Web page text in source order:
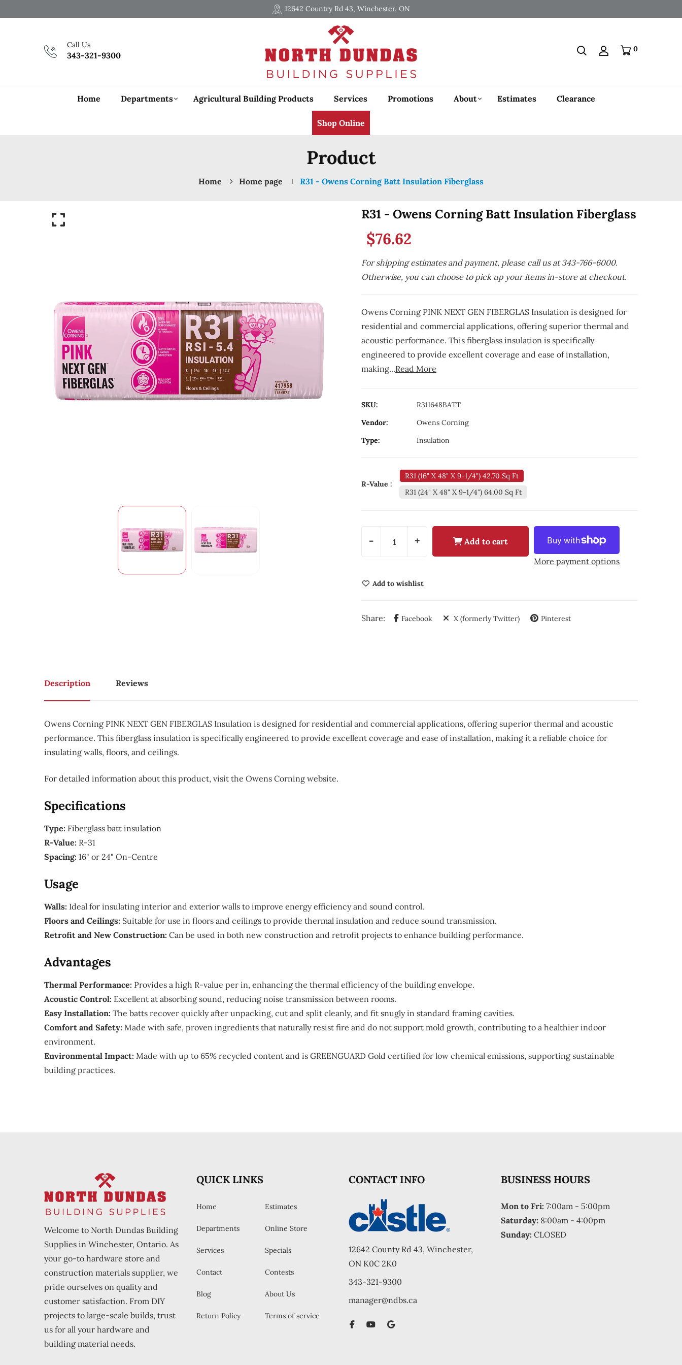
12642 Country Rd 43, Winchester, ON
Call Us
343-321-9300
0
Home Departments Agricultural Building Products Services Promotions About Estimates Clearance
Shop Online
Product
Home Home page R31 - Owens Corning Batt Insulation Fiberglass
R31 - Owens Corning Batt Insulation Fiberglass
$76.62
For shipping estimates and payment, please call us at 343-766-6000.
Otherwise, you can choose to pick up your items in-store at checkout.
Owens Corning PINK NEXT GEN FIBERGLAS Insulation is designed for
residential and commercial applications, offering superior thermal and
acoustic performance. This fiberglass insulation is specifically
engineered to provide excellent coverage and ease of installation,
making...Read More
SKU:
R311648BATT
Vendor:
Owens Corning
Type:
Insulation
R-Value :
R31 (16" X 48" X 9-1/4") 42.70 Sq Ft
R31 (24" X 48" X 9-1/4") 64.00 Sq Ft
- +
Add to cart
More payment options
Add to wishlist
Share: Facebook  X (formerly Twitter) Pinterest
Description Reviews
Owens Corning PINK NEXT GEN FIBERGLAS Insulation is designed for residential and commercial applications, offering superior thermal and acoustic
performance. This fiberglass insulation is specifically engineered to provide excellent coverage and ease of installation, making it a reliable choice for
insulating walls, floors, and ceilings.
For detailed information about this product, visit the Owens Corning website.
Specifications
Type: Fiberglass batt insulation
R-Value: R-31
Spacing: 16" or 24" On-Centre
Usage
Walls: Ideal for insulating interior and exterior walls to improve energy efficiency and sound control.
Floors and Ceilings: Suitable for use in floors and ceilings to provide thermal insulation and reduce sound transmission.
Retrofit and New Construction: Can be used in both new construction and retrofit projects to enhance building performance.
Advantages
Thermal Performance: Provides a high R-value per in, enhancing the thermal efficiency of the building envelope.
Acoustic Control: Excellent at absorbing sound, reducing noise transmission between rooms.
Easy Installation: The batts recover quickly after unpacking, cut and split cleanly, and fit snugly in standard framing cavities.
Comfort and Safety: Made with safe, proven ingredients that naturally resist fire and do not support mold growth, contributing to a healthier indoor
environment.
Environmental Impact: Made with up to 65% recycled content and is GREENGUARD Gold certified for low chemical emissions, supporting sustainable
building practices.
Welcome to North Dundas Building
Supplies in Winchester, Ontario. As
your go-to hardware store and
construction materials supplier, we
pride ourselves on quality and
customer satisfaction. From DIY
projects to large-scale builds, trust
us for all your hardware and
building material needs.
QUICK LINKS
Home Estimates
Departments Online Store
Services Specials
Contact Contests
Blog About Us
Return Policy Terms of service
CONTACT INFO
12642 County Rd 43, Winchester,
ON K0C 2K0
343-321-9300
manager@ndbs.ca
BUSINESS HOURS
Mon to Fri: 7:00am - 5:00pm
Saturday: 8:00am - 4:00pm
Sunday: CLOSED